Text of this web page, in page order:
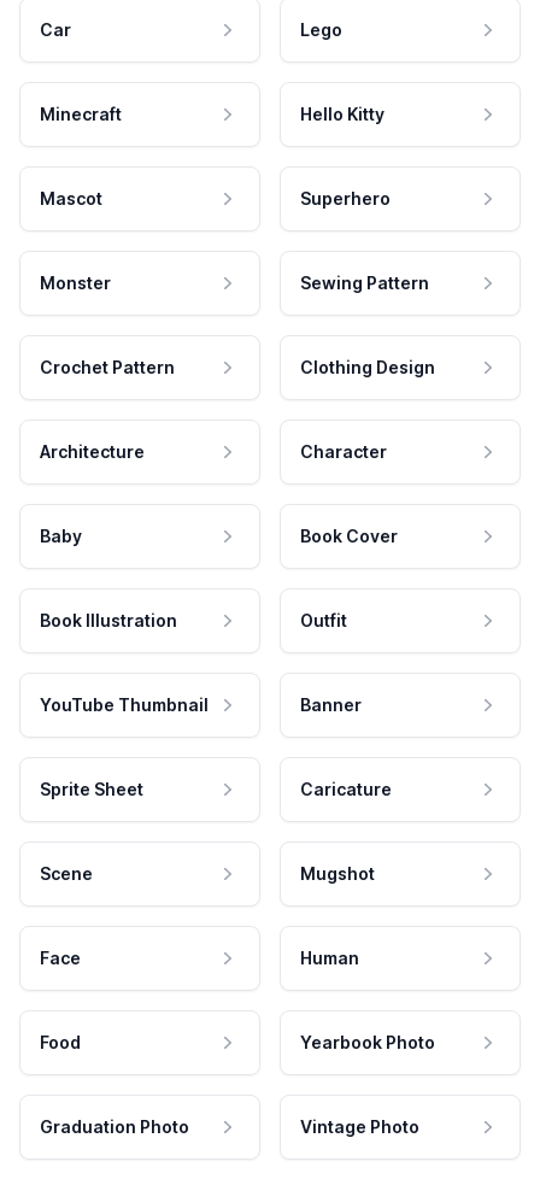
Car Lego
Minecraft Hello Kitty
Mascot Superhero
Monster Sewing Pattern
Crochet Pattern Clothing Design
Architecture Character
Baby Book Cover
Book Illustration Outfit
YouTube Thumbnail Banner
Sprite Sheet Caricature
Scene Mugshot
Face Human
Food Yearbook Photo
Graduation Photo Vintage Photo